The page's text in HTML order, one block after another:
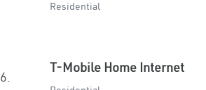
Residential
6.
T-Mobile Home Internet